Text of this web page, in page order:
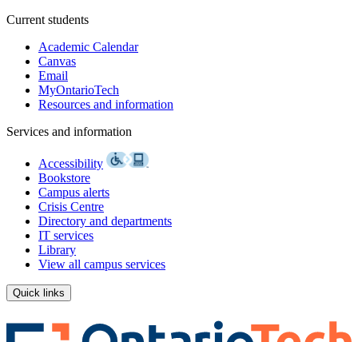
Current students
Academic Calendar
Canvas
Email
MyOntarioTech
Resources and information
Services and information
Accessibility
Bookstore
Campus alerts
Crisis Centre
Directory and departments
IT services
Library
View all campus services
Quick links